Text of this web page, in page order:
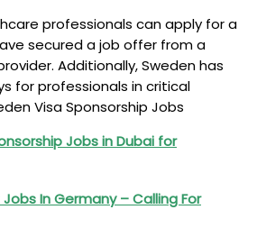
professionals can apply for a
secured a job offer from a
Additionally, Sweden has
for professionals in critical
Visa Sponsorship Jobs
Jobs in Dubai for
In Germany – Calling For